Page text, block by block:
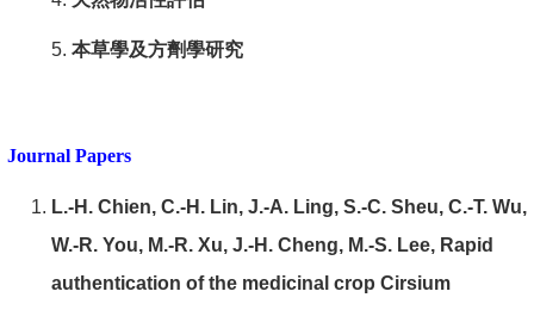
本草學及方劑學研究
Journal Papers
L.-H. Chien, C.-H. Lin, J.-A. Ling, S.-C. Sheu, C.-T. Wu,
W.-R. You, M.-R. Xu, J.-H. Cheng, M.-S. Lee, Rapid
authentication of the medicinal crop Cirsium